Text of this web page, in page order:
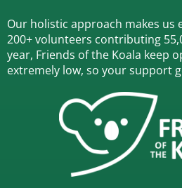
Our holistic approach makes us
200+ volunteers contributing
year, Friends of the Koala keep
extremely low, so your support